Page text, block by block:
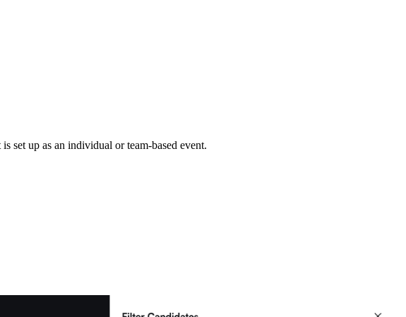
set up as an individual or team-based event.